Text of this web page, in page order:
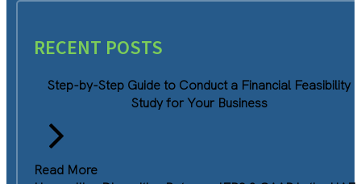
RECENT POSTS
Step-by-Step Guide to Conduct a Financial Feasibility
Study for Your Business
Read More